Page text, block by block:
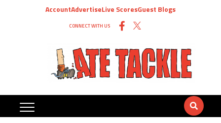
AccountAdvertiseLive ScoresGuest Blogs
CONNECT WITH US